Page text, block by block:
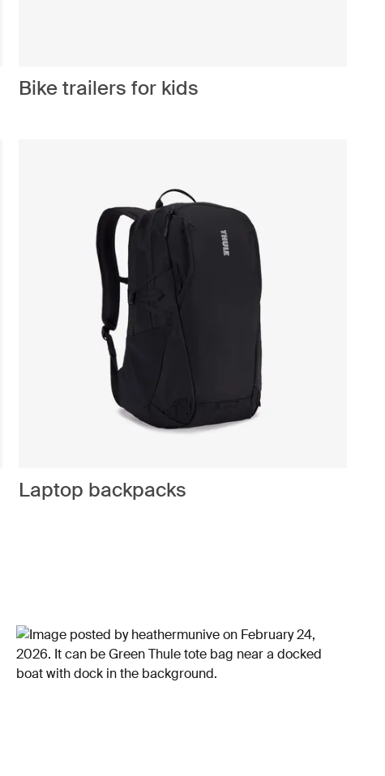
Bike trailers for kids
Laptop backpacks